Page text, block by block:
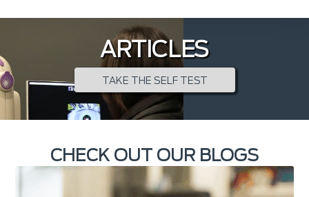
ARTICLES
TAKE THE SELF TEST
CHECK OUT OUR BLOGS